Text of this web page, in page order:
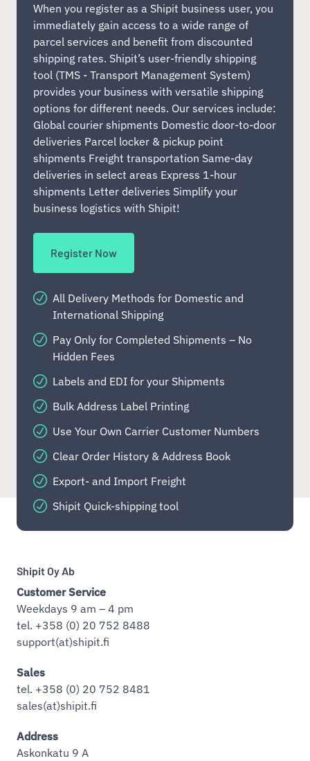
When you register as a Shipit business user, you
immediately gain access to a wide range of
parcel services and benefit from discounted
shipping rates. Shipit’s user-friendly shipping
tool (TMS - Transport Management System)
provides your business with versatile shipping
options for different needs. Our services include:
Global courier shipments Domestic door-to-door
deliveries Parcel locker & pickup point
shipments Freight transportation Same-day
deliveries in select areas Express 1-hour
shipments Letter deliveries Simplify your
business logistics with Shipit!
Register Now
All Delivery Methods for Domestic and
International Shipping
Pay Only for Completed Shipments – No
Hidden Fees
Labels and EDI for your Shipments
Bulk Address Label Printing
Use Your Own Carrier Customer Numbers
Clear Order History & Address Book
Export- and Import Freight
Shipit Quick-shipping tool
Shipit Oy Ab
Customer Service
Weekdays 9 am – 4 pm
tel. +358 (0) 20 752 8488
support(at)shipit.fi
Sales
tel. +358 (0) 20 752 8481
sales(at)shipit.fi
Address
Askonkatu 9 A